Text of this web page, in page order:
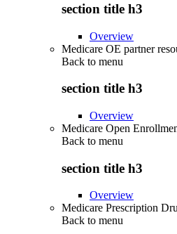
section title h3
Overview
Medicare OE partner
Back to menu
section title h3
Overview
Medicare Open
Back to menu
section title h3
Overview
Medicare Prescription
Back to menu